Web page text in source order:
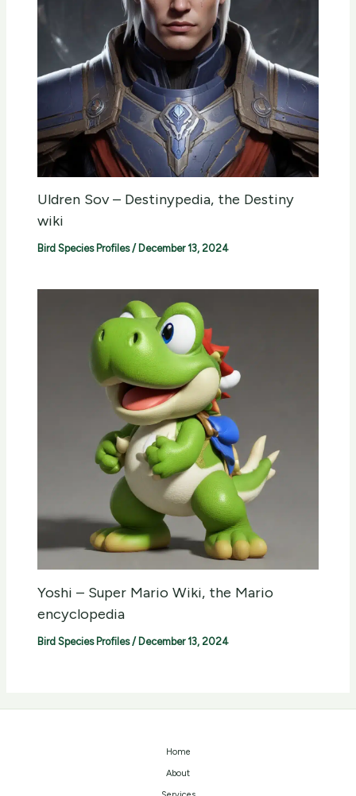
Uldren Sov – Destinypedia, the Destiny
wiki
Bird Species Profiles/ December 13, 2024
Yoshi – Super Mario Wiki, the Mario
encyclopedia
Bird Species Profiles/ December 13, 2024
Home
About